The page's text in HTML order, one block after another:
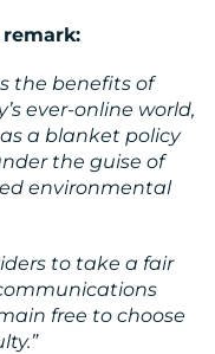
remark:
the benefits of
ever-online world,
a blanket policy
the guise of
environmental
to take a fair
free to choose